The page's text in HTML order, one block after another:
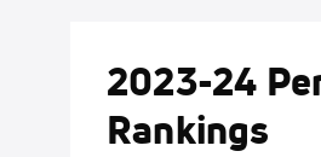
2023-24
Rankings